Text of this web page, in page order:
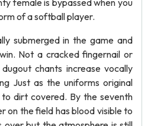
female is bypassed when you
of a softball player.
submerged in the game and
Not a cracked fingernail or
chants increase vocally
Just as the uniforms original
dirt covered. By the seventh
on the field has blood visible to